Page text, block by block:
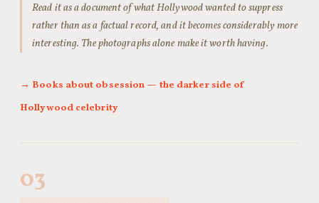
Read it as a document of what Hollywood wanted to suppress
rather than as a factual record, and it becomes considerably more
interesting. The photographs alone make it worth having.
→ Books about obsession — the darker side of
Hollywood celebrity
03